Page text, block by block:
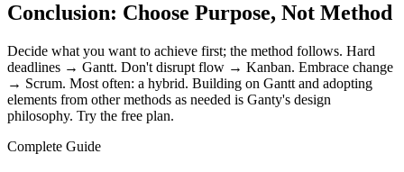
Conclusion: Choose Purpose, Not Method
Decide what you want to achieve first; the method follows. Hard
deadlines → Gantt. Don't disrupt flow → Kanban. Embrace change
→ Scrum. Most often: a hybrid. Building on Gantt and adopting
elements from other methods as needed is Ganty's design
philosophy. Try the free plan.
Complete Guide